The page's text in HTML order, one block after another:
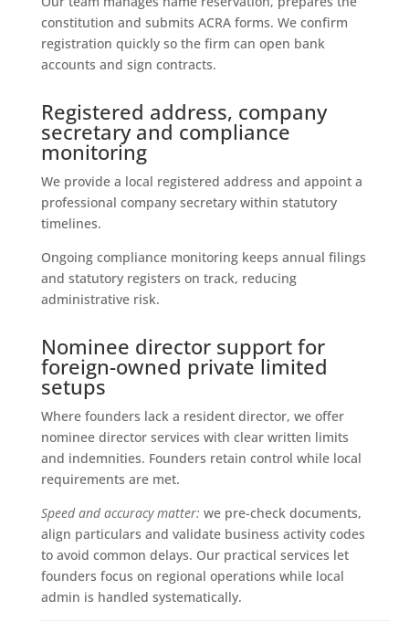
constitution and submits ACRA forms. We confirm
registration quickly so the firm can open bank
accounts and sign contracts.
Registered address, company
secretary and compliance
monitoring
We provide a local registered address and appoint a
professional company secretary within statutory
timelines.
Ongoing compliance monitoring keeps annual filings
and statutory registers on track, reducing
administrative risk.
Nominee director support for
foreign-owned private limited
setups
Where founders lack a resident director, we offer
nominee director services with clear written limits
and indemnities. Founders retain control while local
requirements are met.
Speed and accuracy matter: we pre-check documents,
align particulars and validate business activity codes
to avoid common delays. Our practical services let
founders focus on regional operations while local
admin is handled systematically.